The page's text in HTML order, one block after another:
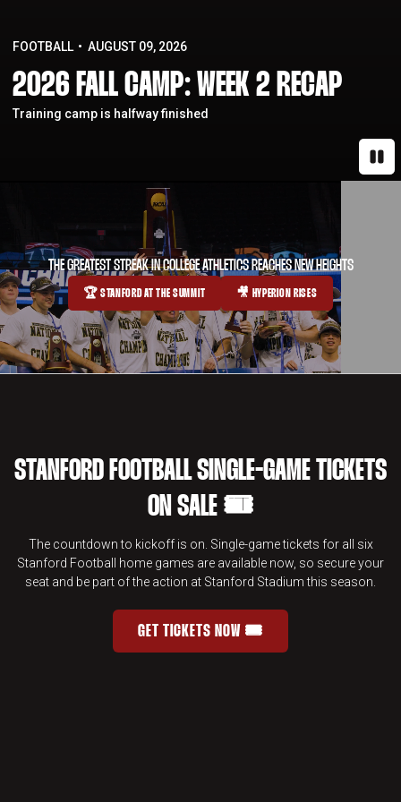
FOOTBALL AUGUST 09, 2026
2026 FALL CAMP: WEEK 2 RECAP
Training camp is halfway finished
THE GREATEST STREAK IN COLLEGE ATHLETICS REACHES NEW HEIGHTS
OPENS IN A NEW WINDOW
🏆 STANFORD AT THE SUMMIT OPENS IN A NEW WINDOW
🎥 HYPERION RISES
STANFORD FOOTBALL SINGLE-GAME TICKETS
ON SALE 🎟️
The countdown to kickoff is on. Single-game tickets for all six
Stanford Football home games are available now, so secure your
seat and be part of the action at Stanford Stadium this season.
STANFORD FOOTBALL SINGLE-
GET TICKETS NOW 🎟️OPENS IN A NEW WINDOW